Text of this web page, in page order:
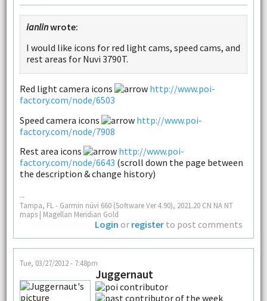
ianlinwrote:
I would like icons for red light cams, speed cams, and
rest areas for Nuvi 3790T.
Red light camera icons
http://www.poi-
factory.com/node/6503
Speed camera icons
http://www.poi-
factory.com/node/7908
Rest area icons
http://www.poi-
factory.com/node/6643 (scroll down the page between
the description & change history)
--
Tampa, FL - Garmin nüvi 660 (Software Ver 4.90), 2021.20 CN NA NT
maps | Magellan Meridian Gold
Login or register to post comments
Tue, 03/27/2012 - 7:48pm
Juggernaut